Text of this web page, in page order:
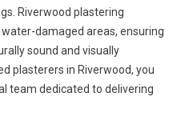
Riverwood plastering
damaged areas, ensuring
sound and visually
plasterers in Riverwood, you
team dedicated to delivering